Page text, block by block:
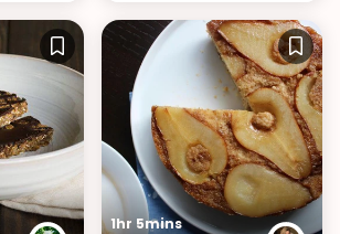
1hr 5mins